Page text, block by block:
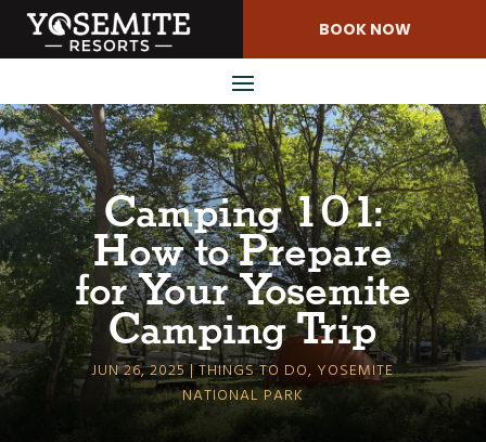
Skip
Content
BOOK NOW
Camping 101:
How to Prepare
for Your Yosemite
Camping Trip
JUN 26, 2025 THINGS TO DO, YOSEMITE
NATIONAL PARK